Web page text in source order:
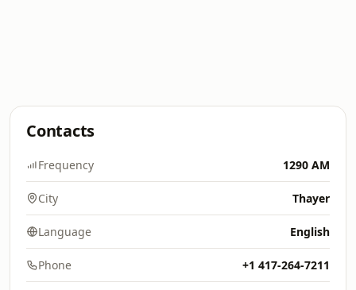
Contacts
Frequency 1290 AM
City Thayer
Language English
Phone +1 417-264-7211